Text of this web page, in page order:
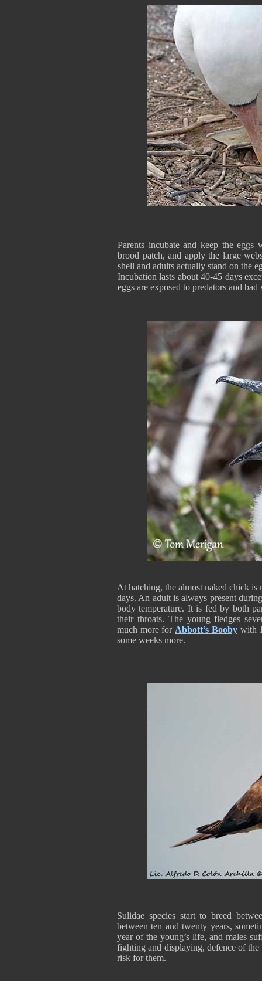
Parents incubate and keep the
brood patch, and apply the large
shell and adults actually stand on the
Incubation lasts about 40-45 days
eggs are exposed to predators and bad
At hatching, the almost naked chick is
days. An adult is always present
body temperature. It is fed by both
their throats. The young fledges
much more for Abbott’s Boobywith
some weeks more.
Sulidae species start to breed
between ten and twenty years,
year of the young’s life, and males
fighting and displaying, defence of
risk for them.